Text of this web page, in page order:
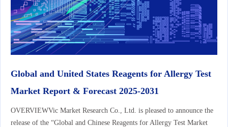
Global and United States Reagents for Allergy Test
Market Report & Forecast 2025-2031
OVERVIEWVic Market Research Co., Ltd. is pleased to announce the
release of the “Global and Chinese Reagents for Allergy Test Market